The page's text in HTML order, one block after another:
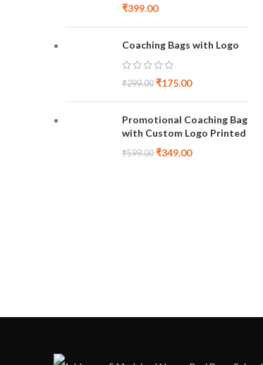
₹399.00
Coaching Bags with Logo
₹299.00 ₹175.00
Promotional Coaching Bag
with Custom Logo Printed
₹599.00 ₹349.00